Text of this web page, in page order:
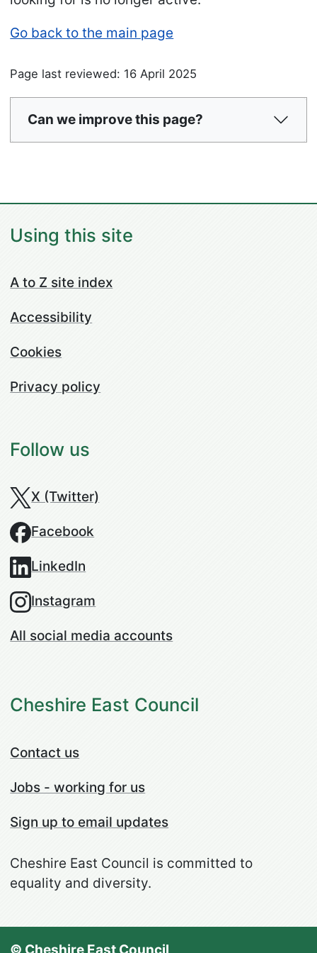
Go back to the main page
Page last reviewed: 16 April 2025
Can we improve this page?
Using this site
A to Z site index
Accessibility
Cookies
Privacy policy
Follow us
X (Twitter)
Facebook
LinkedIn
Instagram
All social media accounts
Cheshire East Council
Contact us
Jobs - working for us
Sign up to email updates
Cheshire East Council is committed to
equality and diversity.